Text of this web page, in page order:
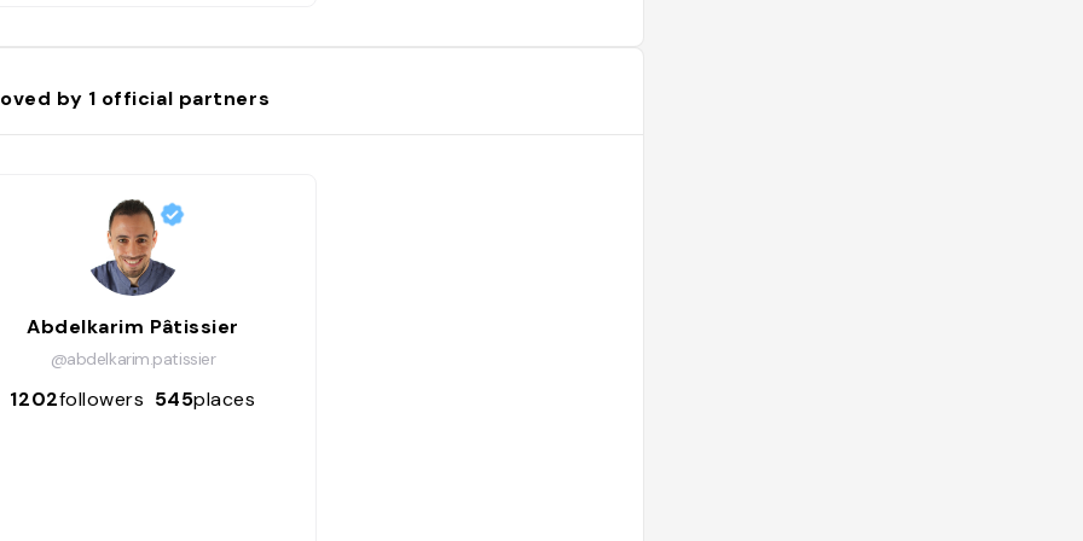
by 1 official partners
Abdelkarim Pâtissier
@abdelkarim.patissier
1202followers 545places